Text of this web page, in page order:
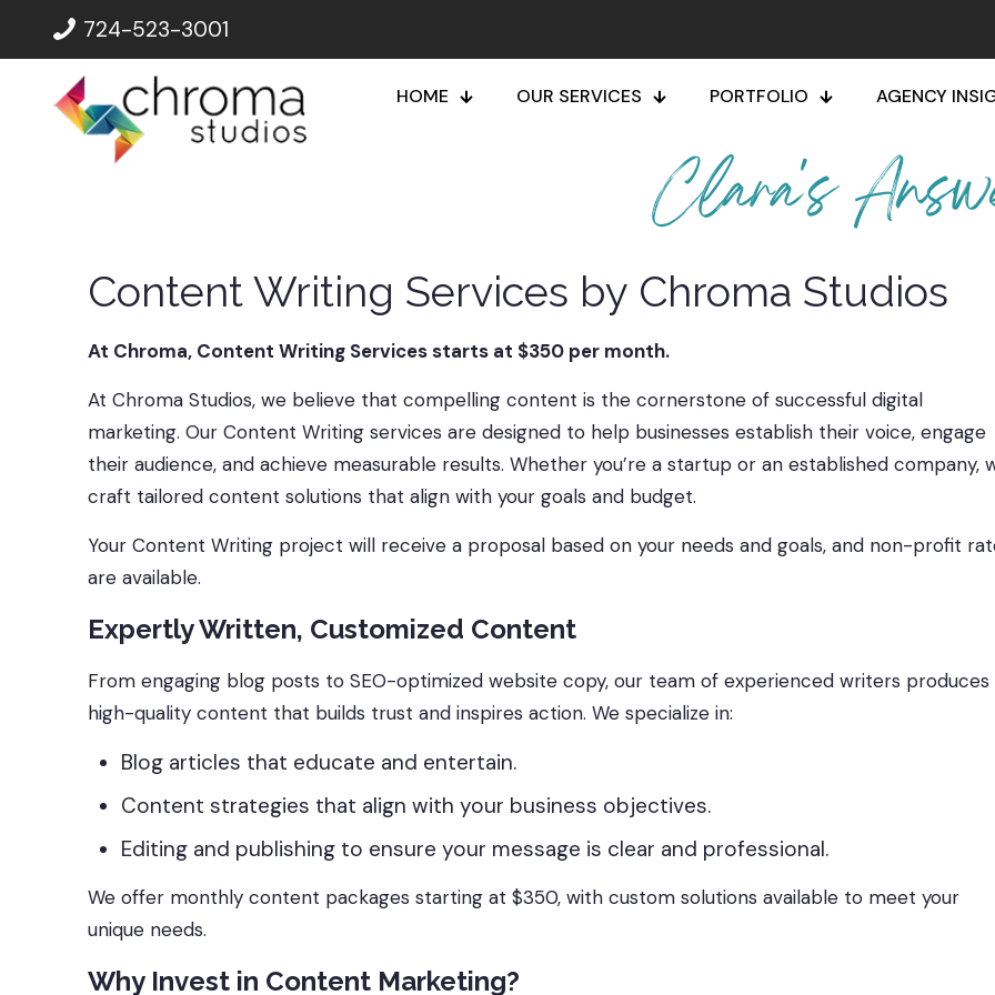
724-523-3001
HOME OUR SERVICES PORTFOLIO AGENCY
Clara's
Content Writing Services by Chroma Studios
At Chroma, Content Writing Services starts at $350 per month.
At Chroma Studios, we believe that compelling content is the cornerstone of successful digital
marketing. Our Content Writing services are designed to help businesses establish their voice, engage
their audience, and achieve measurable results. Whether you’re a startup or an established company,
craft tailored content solutions that align with your goals and budget.
Your Content Writing project will receive a proposal based on your needs and goals, and non-profit
are available.
Expertly Written, Customized Content
From engaging blog posts to SEO-optimized website copy, our team of experienced writers produces
high-quality content that builds trust and inspires action. We specialize in:
Blog articles that educate and entertain.
Content strategies that align with your business objectives.
Editing and publishing to ensure your message is clear and professional.
We offer monthly content packages starting at $350, with custom solutions available to meet your
unique needs.
Why Invest in Content Marketing?